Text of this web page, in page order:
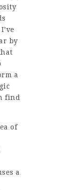
by
a
find
of
a